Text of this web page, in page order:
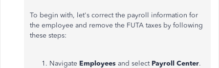
To begin with, let's correct the payroll information for
the employee and remove the FUTA taxes by following
these steps:
Navigate Employees and select Payroll Center.